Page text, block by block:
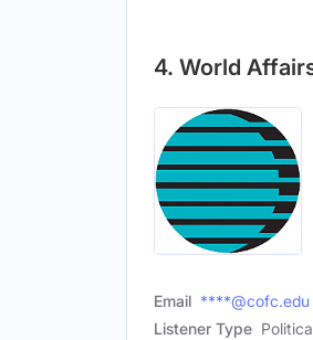
4. World
Email ****@cofc.edu
Listener Type